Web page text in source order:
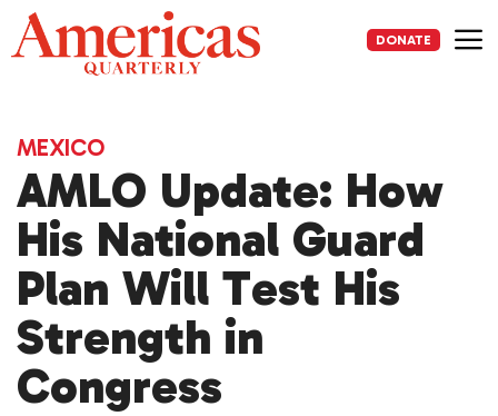
Skip
to
content
DONATE
MEXICO
AMLO Update: How
His National Guard
Plan Will Test His
Strength in
Congress